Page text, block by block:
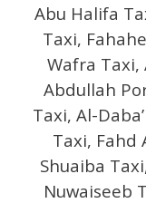
Abu Halifa
Taxi,
Wafra Taxi,
Abdullah
Taxi, Al-
Taxi, Fahd
Shuaiba
Nuwaiseeb